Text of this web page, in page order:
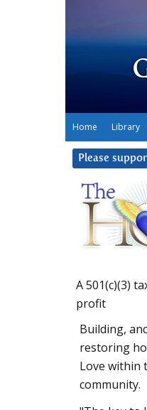
Home Library
Please
A 501(c)(3)
profit
Building,
restoring
Love within
community.